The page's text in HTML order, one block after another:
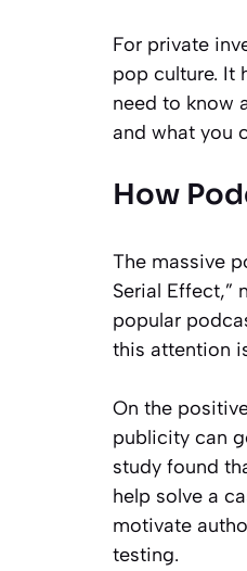
For private
pop culture. It
need to know
and what you
How
The massive
Serial Effect,”
popular
this attention
On the
publicity can
study found
help solve a
motivate
testing.